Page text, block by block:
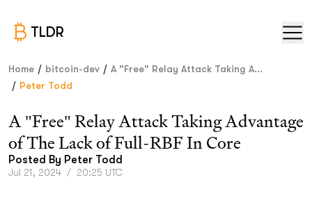
TLDR
Home / bitcoin-dev / A "Free" Relay Attack Taking A...
/ Peter Todd
A "Free" Relay Attack Taking Advantage
of The Lack of Full-RBF In Core
Posted By Peter Todd
Jul 21, 2024 / 20:25 UTC